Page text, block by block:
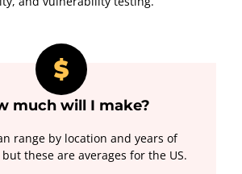
much will I make?
range by location and years of
these are averages for the US.